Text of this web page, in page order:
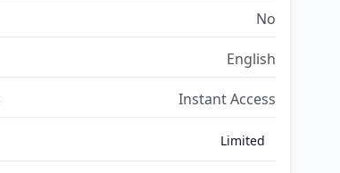
No
English
Instant Access
Limited